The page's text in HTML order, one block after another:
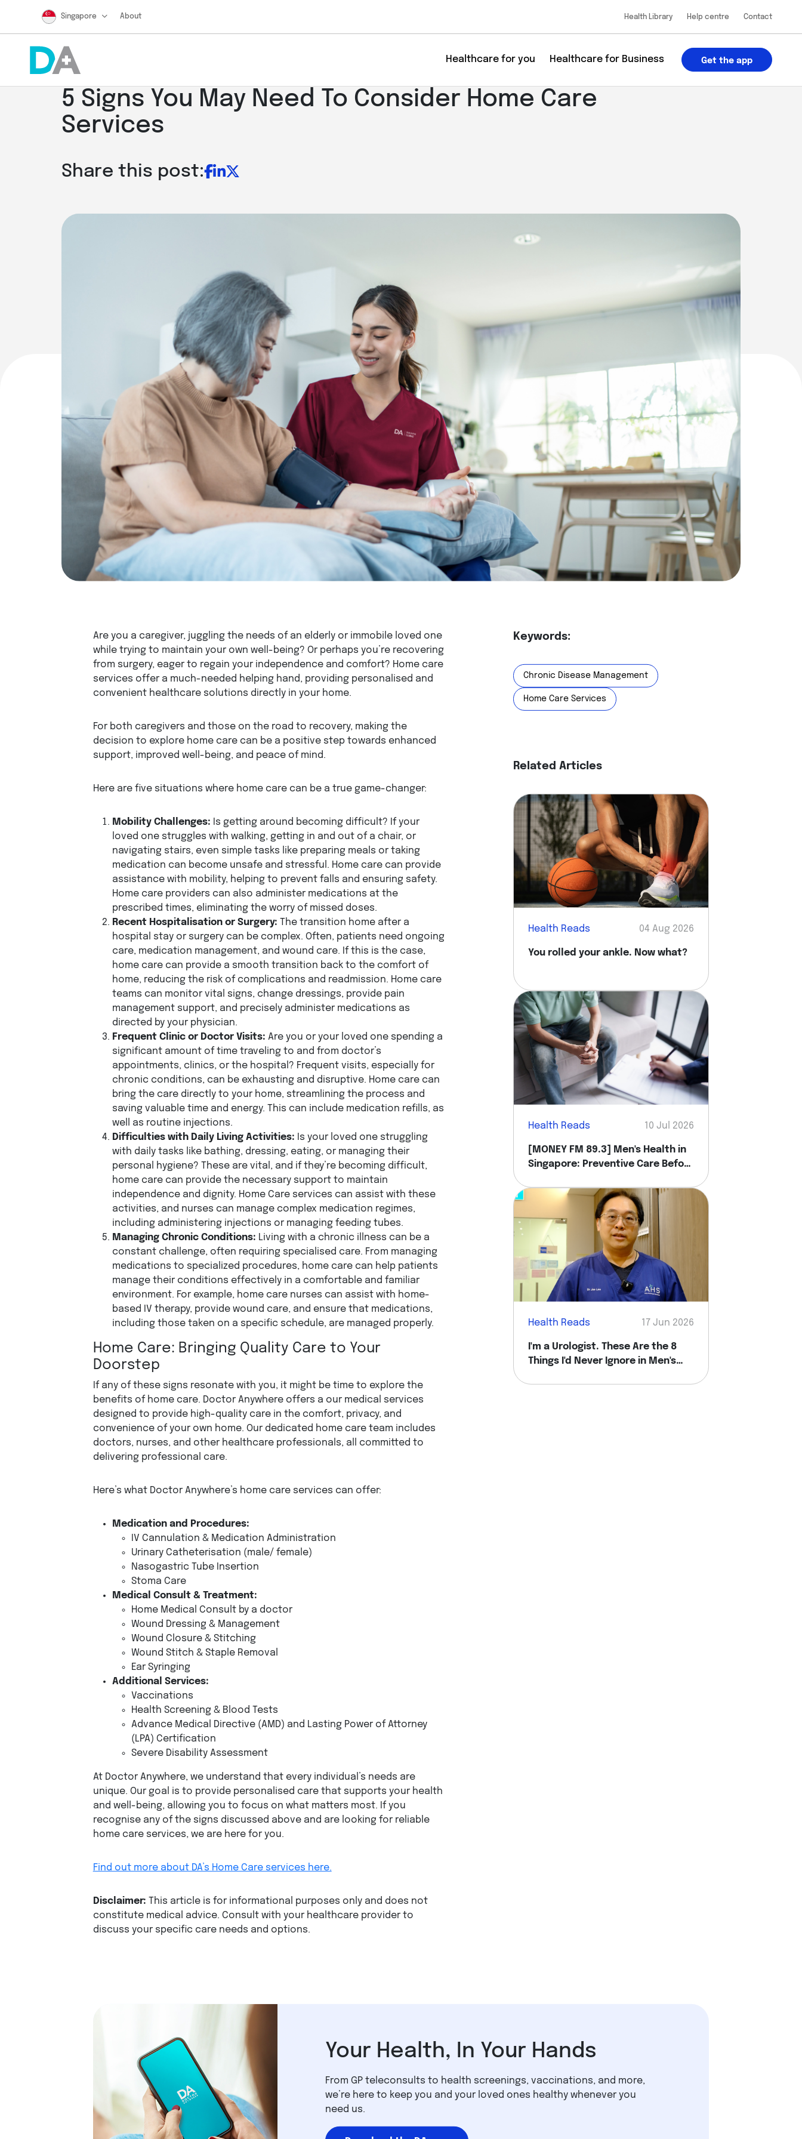
Singapore About Health Library Help centre Contact
Healthcare for you Healthcare for Business Get the app
5 Signs You May Need To Consider Home Care
Services
Share this post:
Are you a caregiver, juggling the needs of an elderly or immobile loved one
while trying to maintain your own well-being? Or perhaps you’re recovering
from surgery, eager to regain your independence and comfort? Home care
services offer a much-needed helping hand, providing personalised and
convenient healthcare solutions directly in your home.
For both caregivers and those on the road to recovery, making the
decision to explore home care can be a positive step towards enhanced
support, improved well-being, and peace of mind.
Here are five situations where home care can be a true game-changer:
Mobility Challenges: Is getting around becoming difficult? If your
loved one struggles with walking, getting in and out of a chair, or
navigating stairs, even simple tasks like preparing meals or taking
medication can become unsafe and stressful. Home care can provide
assistance with mobility, helping to prevent falls and ensuring safety.
Home care providers can also administer medications at the
prescribed times, eliminating the worry of missed doses.
Recent Hospitalisation or Surgery: The transition home after a
hospital stay or surgery can be complex. Often, patients need ongoing
care, medication management, and wound care. If this is the case,
home care can provide a smooth transition back to the comfort of
home, reducing the risk of complications and readmission. Home care
teams can monitor vital signs, change dressings, provide pain
management support, and precisely administer medications as
directed by your physician.
Frequent Clinic or Doctor Visits: Are you or your loved one spending a
significant amount of time traveling to and from doctor’s
appointments, clinics, or the hospital? Frequent visits, especially for
chronic conditions, can be exhausting and disruptive. Home care can
bring the care directly to your home, streamlining the process and
saving valuable time and energy. This can include medication refills, as
well as routine injections.
Difficulties with Daily Living Activities: Is your loved one struggling
with daily tasks like bathing, dressing, eating, or managing their
personal hygiene? These are vital, and if they’re becoming difficult,
home care can provide the necessary support to maintain
independence and dignity. Home Care services can assist with these
activities, and nurses can manage complex medication regimes,
including administering injections or managing feeding tubes.
Managing Chronic Conditions: Living with a chronic illness can be a
constant challenge, often requiring specialised care. From managing
medications to specialized procedures, home care can help patients
manage their conditions effectively in a comfortable and familiar
environment. For example, home care nurses can assist with home-
based IV therapy, provide wound care, and ensure that medications,
including those taken on a specific schedule, are managed properly.
Home Care: Bringing Quality Care to Your
Doorstep
If any of these signs resonate with you, it might be time to explore the
benefits of home care. Doctor Anywhere offers a our medical services
designed to provide high-quality care in the comfort, privacy, and
convenience of your own home. Our dedicated home care team includes
doctors, nurses, and other healthcare professionals, all committed to
delivering professional care.
Here’s what Doctor Anywhere’s home care services can offer:
Medication and Procedures:
IV Cannulation & Medication Administration
Urinary Catheterisation (male/ female)
Nasogastric Tube Insertion
Stoma Care
Medical Consult & Treatment:
Home Medical Consult by a doctor
Wound Dressing & Management
Wound Closure & Stitching
Wound Stitch & Staple Removal
Ear Syringing
Additional Services:
Vaccinations
Health Screening & Blood Tests
Advance Medical Directive (AMD) and Lasting Power of Attorney
(LPA) Certification
Severe Disability Assessment
At Doctor Anywhere, we understand that every individual’s needs are
unique. Our goal is to provide personalised care that supports your health
and well-being, allowing you to focus on what matters most. If you
recognise any of the signs discussed above and are looking for reliable
home care services, we are here for you.
Find out more about DA’s Home Care services here.
Disclaimer: This article is for informational purposes only and does not
constitute medical advice. Consult with your healthcare provider to
discuss your specific care needs and options.
Keywords:
Chronic Disease Management
Home Care Services
Related Articles
Health Reads 04 Aug 2026
You rolled your ankle. Now what?
Health Reads 10 Jul 2026
[MONEY FM 89.3] Men's Health in
Singapore: Preventive Care Before
Health Reads 17 Jun 2026
I'm a Urologist. These Are the 8
Things I'd Never Ignore in Men's
Your Health, In Your Hands
From GP teleconsults to health screenings, vaccinations, and more,
we’re here to keep you and your loved ones healthy whenever you
need us.